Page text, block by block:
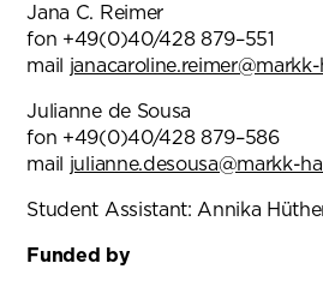
Jana C. Reimer
fon +49(0)40/428 879–551
mail
Julianne de Sousa
fon +49(0)40/428 879–586
mail julianne.desousa@markk-
Student Assistant: Annika
Funded by